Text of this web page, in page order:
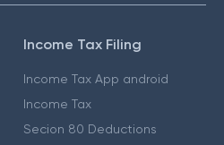
Income Tax Filing
Income Tax App android
Income Tax
Secion 80 Deductions